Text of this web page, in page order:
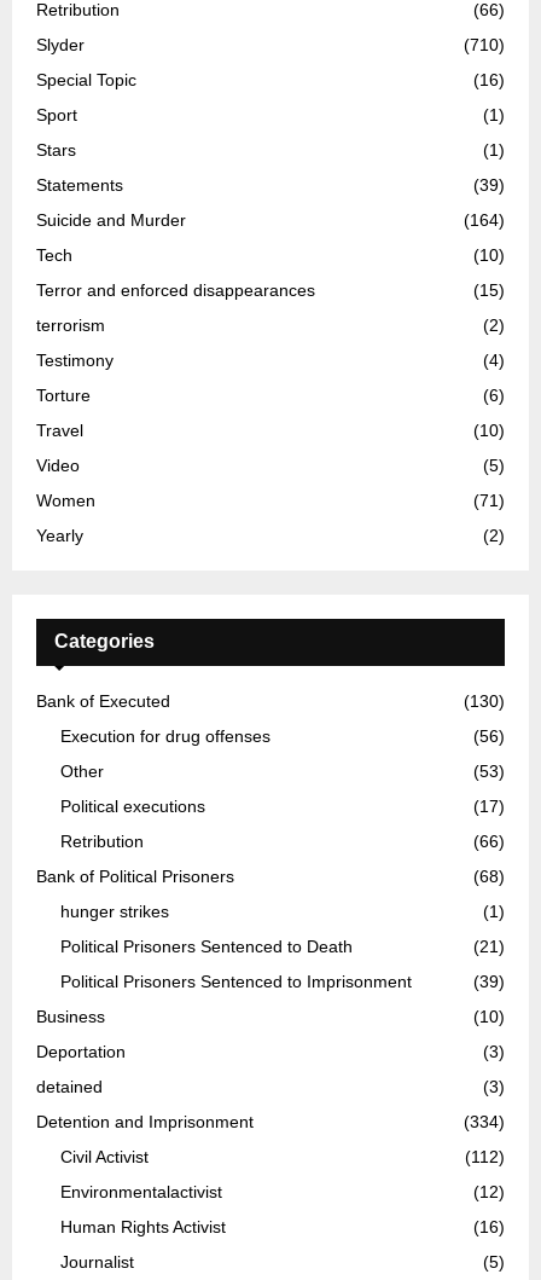
Retribution
(66)
Slyder
(710)
Special Topic
(16)
Sport
(1)
Stars
(1)
Statements
(39)
Suicide and Murder
(164)
Tech
(10)
Terror and enforced disappearances
(15)
terrorism
(2)
Testimony
(4)
Torture
(6)
Travel
(10)
Video
(5)
Women
(71)
Yearly
(2)
Categories
Bank of Executed
(130)
Execution for drug offenses
(56)
Other
(53)
Political executions
(17)
Retribution
(66)
Bank of Political Prisoners
(68)
hunger strikes
(1)
Political Prisoners Sentenced to Death
(21)
Political Prisoners Sentenced to Imprisonment
(39)
Business
(10)
Deportation
(3)
detained
(3)
Detention and Imprisonment
(334)
Civil Activist
(112)
Environmentalactivist
(12)
Human Rights Activist
(16)
Journalist
(5)